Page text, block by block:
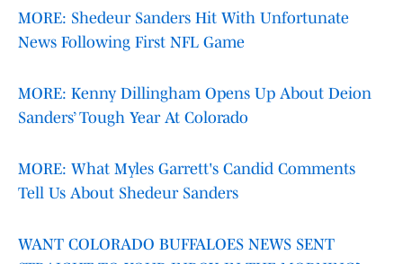
MORE: Shedeur Sanders Hit With Unfortunate
News Following First NFL Game
MORE: Kenny Dillingham Opens Up About Deion
Sanders’ Tough Year At Colorado
MORE: What Myles Garrett's Candid Comments
Tell Us About Shedeur Sanders
WANT COLORADO BUFFALOES NEWS SENT